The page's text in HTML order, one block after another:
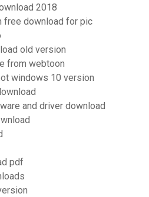
2018
free download for pic
old version
from webtoon
windows 10 version
and driver download
pdf